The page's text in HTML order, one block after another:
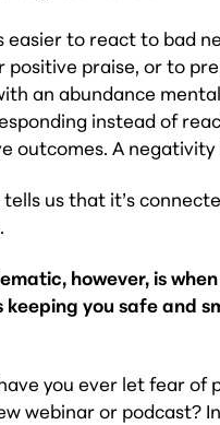
easier to react to bad
positive praise, or to
an abundance
instead of
outcomes. A negativity
tells us that it’s
however, is
keeping you safe and
you ever let fear
webinar or podcast?